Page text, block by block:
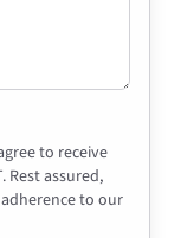
to receive
assured,
to our